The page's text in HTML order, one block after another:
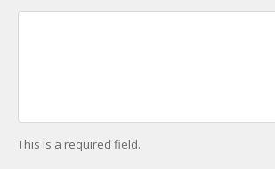
This is a required field.